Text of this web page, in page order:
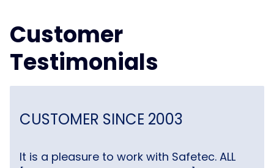
Customer
Testimonials
CUSTOMER SINCE 2003
It is a pleasure to work with Safetec. ALL